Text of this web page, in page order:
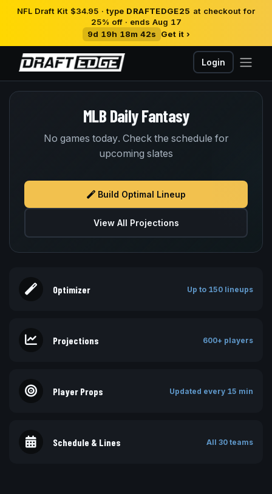
NFL Draft Kit $34.95 · type DRAFTEDGE25 at checkout for
25% off · ends Aug 17
9d 19h 18m 41s
Get it ›
Login
MLB Daily Fantasy
No games today. Check the schedule for
upcoming slates
Build Optimal Lineup
View All Projections
Optimizer Up to 150 lineups
Projections 600+ players
Player Props Updated every 15 min
Schedule & Lines All 30 teams